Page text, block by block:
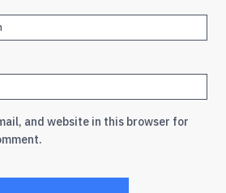
and website in this browser for